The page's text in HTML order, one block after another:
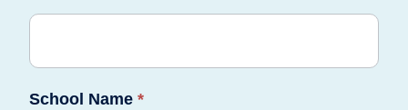
School Name *